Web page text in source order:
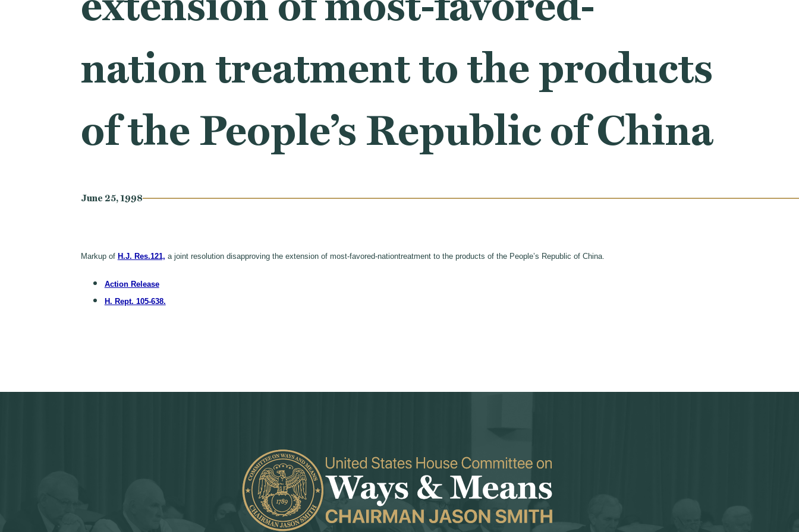
nation treatment to the products
of the People’s Republic of China
June 25, 1998
Markup of H.J. Res.121, a joint resolution disapproving the extension of most-favored-nationtreatment to the products of the People’s Republic of China.
Action Release
H. Rept. 105-638.